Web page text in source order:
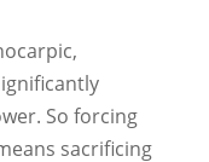
So forcing
sacrificing